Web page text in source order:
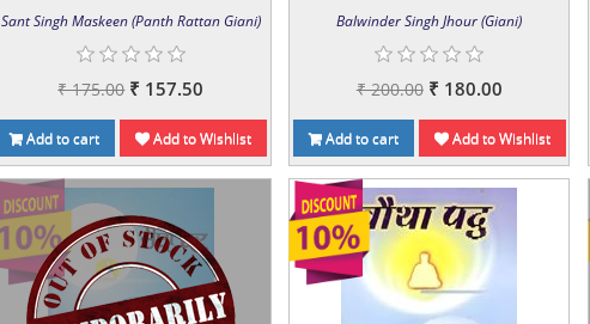
Sant Singh Maskeen (Panth Rattan Giani)
₹ 175.00 ₹ 157.50
Add to cart Add to Wishlist
Balwinder Singh Jhour (Giani)
₹ 200.00 ₹ 180.00
Add to cart Add to Wishlist